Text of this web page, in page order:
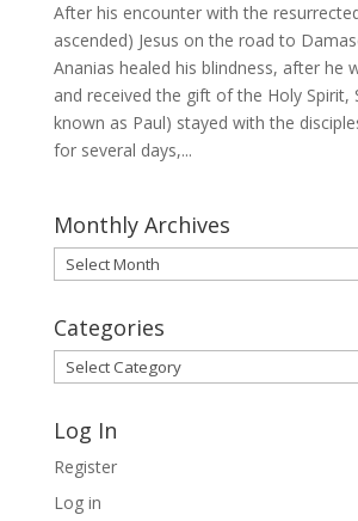
After his encounter with the
ascended) Jesus on the road to
Ananias healed his blindness, after he
and received the gift of the Holy Spirit,
known as Paul) stayed with the
for several days,...
Monthly Archives
Monthly
Archives
Categories
Categories
Log In
Register
Log in